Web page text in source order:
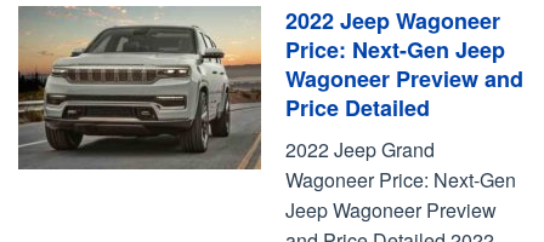
2022 Jeep Wagoneer
Price: Next-Gen Jeep
Wagoneer Preview and
Price Detailed
2022 Jeep Grand
Wagoneer Price: Next-Gen
Jeep Wagoneer Preview